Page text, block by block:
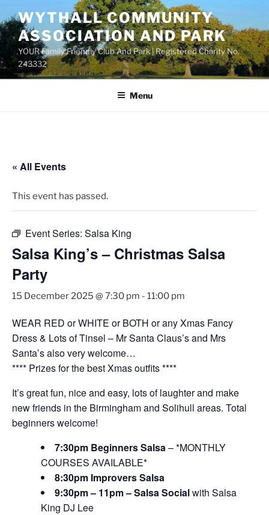
to
content
WYTHALL COMMUNITY
ASSOCIATION AND PARK
YOUR Family Friendly Club And Park | Registered Charity No.
243332
Menu
« All Events
This event has passed.
Event Series: Salsa King
Salsa King’s – Christmas Salsa
Party
15 December 2025 @ 7:30 pm - 11:00 pm
WEAR RED or WHITE or BOTH or any Xmas Fancy
Dress & Lots of Tinsel – Mr Santa Claus’s and Mrs
Santa’s also very welcome…
**** Prizes for the best Xmas outfits ****
It’s great fun, nice and easy, lots of laughter and make
new friends in the Birmingham and Solihull areas. Total
beginners welcome!
7:30pm Beginners Salsa – *MONTHLY
COURSES AVAILABLE*
8:30pm Improvers Salsa
9:30pm – 11pm – Salsa Socialwith Salsa
King DJ Lee